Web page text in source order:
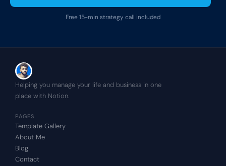
Free 15-min strategy call included
Helping you manage your life and business in one
place with Notion.
PAGES
Template Gallery
About Me
Blog
Contact